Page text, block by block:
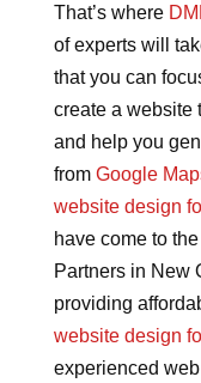
That’s where
of experts will
that you can
create a website
and help you
from Google
website design
have come to
Partners in New
providing
website design
experienced